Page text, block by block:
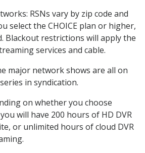
RSNs vary by zip code and
select the CHOICE plan or higher,
Blackout restrictions will apply the
services and cable.
major network shows are all on
in syndication.
on whether you choose
will have 200 hours of HD DVR
or unlimited hours of cloud DVR